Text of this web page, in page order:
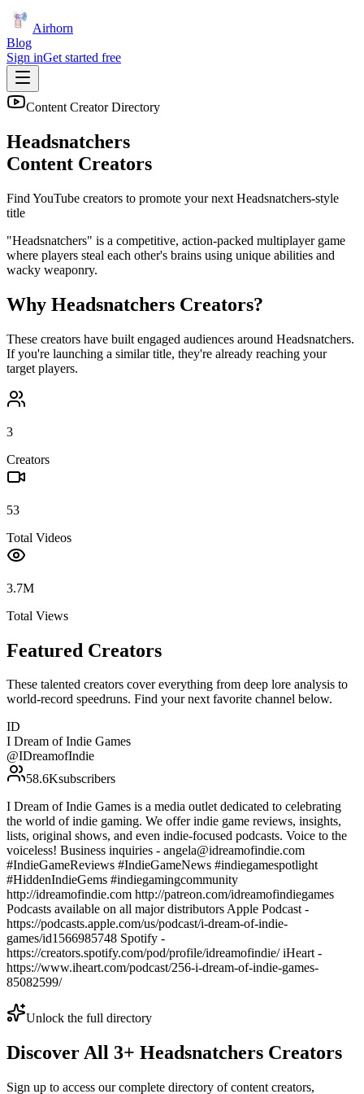
Airhorn
Blog
Sign inGet started free
Content Creator Directory
Headsnatchers
Content Creators
Find YouTube creators to promote your next Headsnatchers-style
title
"Headsnatchers" is a competitive, action-packed multiplayer game
where players steal each other's brains using unique abilities and
wacky weaponry.
Why Headsnatchers Creators?
These creators have built engaged audiences around Headsnatchers.
If you're launching a similar title, they're already reaching your
target players.
3
Creators
53
Total Videos
3.7M
Total Views
Featured Creators
These talented creators cover everything from deep lore analysis to
world-record speedruns. Find your next favorite channel below.
ID
I Dream of Indie Games
@IDreamofIndie
58.6Ksubscribers
I Dream of Indie Games is a media outlet dedicated to celebrating
the world of indie gaming. We offer indie game reviews, insights,
lists, original shows, and even indie-focused podcasts. Voice to the
voiceless! Business inquiries - angela@idreamofindie.com
#IndieGameReviews #IndieGameNews #indiegamespotlight
#HiddenIndieGems #indiegamingcommunity
http://idreamofindie.com http://patreon.com/idreamofindiegames
Podcasts available on all major distributors Apple Podcast -
https://podcasts.apple.com/us/podcast/i-dream-of-indie-
games/id1566985748 Spotify -
https://creators.spotify.com/pod/profile/idreamofindie/ iHeart -
https://www.iheart.com/podcast/256-i-dream-of-indie-games-
85082599/
Unlock the full directory
Discover All 3+ Headsnatchers Creators
Sign up to access our complete directory of content creators,